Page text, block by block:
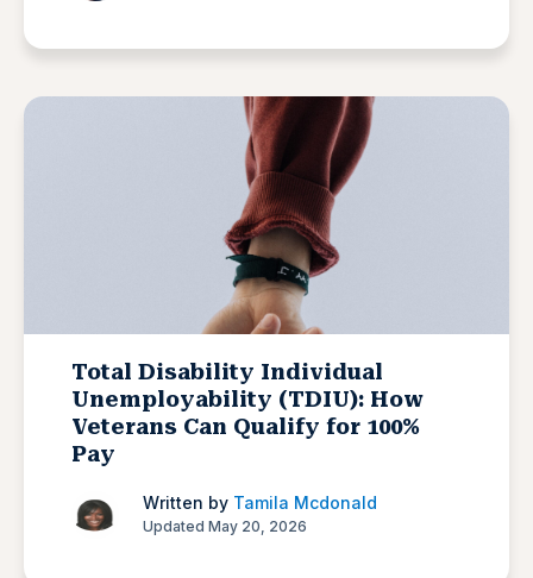
Total Disability Individual
Unemployability (TDIU): How
Veterans Can Qualify for 100%
Pay
Written by Tamila Mcdonald
Updated May 20, 2026